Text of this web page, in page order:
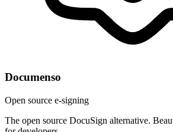
Documenso
Open source e-signing
The open source DocuSign alternative.